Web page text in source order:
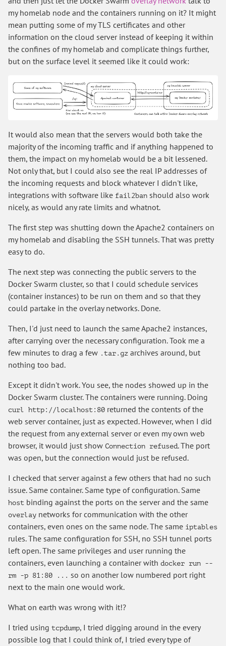
my homelab node and the containers running on it? It might
mean putting some of my TLS certificates and other
information on the cloud server instead of keeping it within
the confines of my homelab and complicate things further,
but on the surface level it seemed like it could work:
It would also mean that the servers would both take the
majority of the incoming traffic and if anything happened to
them, the impact on my homelab would be a bit lessened.
Not only that, but I could also see the real IP addresses of
the incoming requests and block whatever I didn't like,
integrations with software like fail2ban should also work
nicely, as would any rate limits and whatnot.
The first step was shutting down the Apache2 containers on
my homelab and disabling the SSH tunnels. That was pretty
easy to do.
The next step was connecting the public servers to the
Docker Swarm cluster, so that I could schedule services
(container instances) to be run on them and so that they
could partake in the overlay networks. Done.
Then, I'd just need to launch the same Apache2 instances,
after carrying over the necessary configuration. Took me a
few minutes to drag a few .tar.gz archives around, but
nothing too bad.
Except it didn't work. You see, the nodes showed up in the
Docker Swarm cluster. The containers were running. Doing
curl http://localhost:80 returned the contents of the
web server container, just as expected. However, when I did
the request from any external server or even my own web
browser, it would just show Connection refused . The port
was open, but the connection would just be refused.
I checked that server against a few others that had no such
issue. Same container. Same type of configuration. Same
host binding against the ports on the server and the same
overlay networks for communication with the other
containers, even ones on the same node. The same iptables
rules. The same configuration for SSH, no SSH tunnel ports
left open. The same privileges and user running the
containers, even launching a container with docker run --
rm -p 81:80 ... so on another low numbered port right
next to the main one would work.
What on earth was wrong with it!?
I tried using tcpdump, I tried digging around in the every
possible log that I could think of, I tried every type of